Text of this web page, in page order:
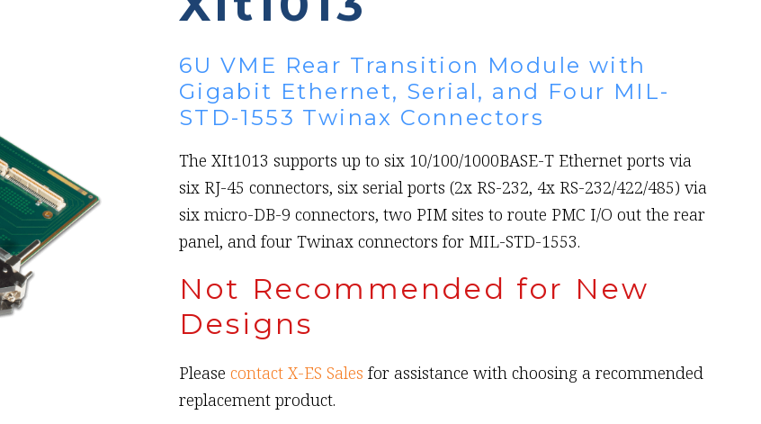
6U VME Rear Transition Module with
Gigabit Ethernet, Serial, and Four MIL-
STD-1553 Twinax Connectors
The XIt1013 supports up to six 10/100/1000BASE-T Ethernet ports via
six RJ-45 connectors, six serial ports (2x RS-232, 4x RS-232/422/485) via
six micro-DB-9 connectors, two PIM sites to route PMC I/O out the rear
panel, and four Twinax connectors for MIL-STD-1553.
Not Recommended for New
Designs
Please contact X-ES Sales for assistance with choosing a recommended
replacement product.